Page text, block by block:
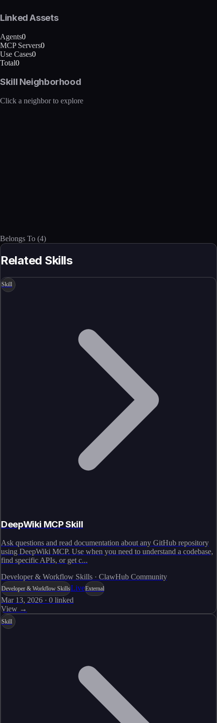
Linked Assets
Agents0
MCP Servers0
Use Cases0
Total0
Skill Neighborhood
Click a neighbor to explore
Belongs To (4)
Related Skills
Skill
DeepWiki MCP Skill
Ask questions and read documentation about any GitHub repository
using DeepWiki MCP. Use when you need to understand a codebase,
find specific APIs, or get c...
Developer & Workflow Skills · ClawHub Community
Developer & Workflow SkillsLiveExternal
Mar 13, 2026 · 0 linked
View →
Skill